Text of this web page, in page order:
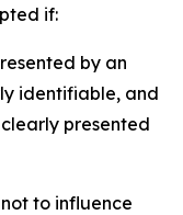
if:
by an
identifiable, and
presented
to influence